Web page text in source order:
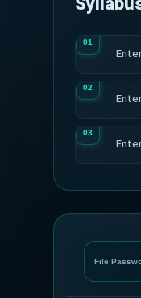
File